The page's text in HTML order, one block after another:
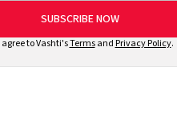
SUBSCRIBE NOW
agree to Vashti'sTermsand Privacy Policy.